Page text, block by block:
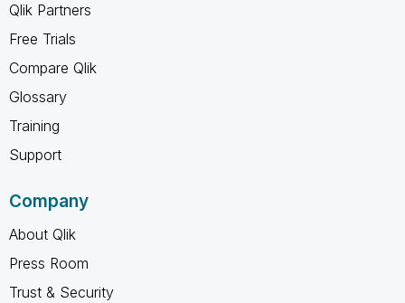
Qlik Partners
Free Trials
Compare Qlik
Glossary
Training
Support
Company
About Qlik
Press Room
Trust & Security